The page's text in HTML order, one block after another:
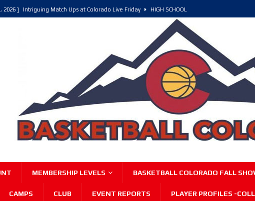
2026 ] Intriguing Match Ups at Colorado Live Friday HIGH SCHOOL
HIGH SCHOOL
Colorado Live 2026 Intriguing Games and Match ups – Saturday HIGH SCHOOL
MEMBERSHIP LEVELS BASKETBALL COLORADO FALL
CAMPS CLUB EVENT REPORTS PLAYER PROFILES -